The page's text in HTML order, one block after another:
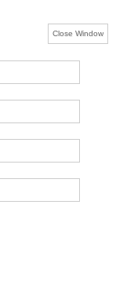
Close Window